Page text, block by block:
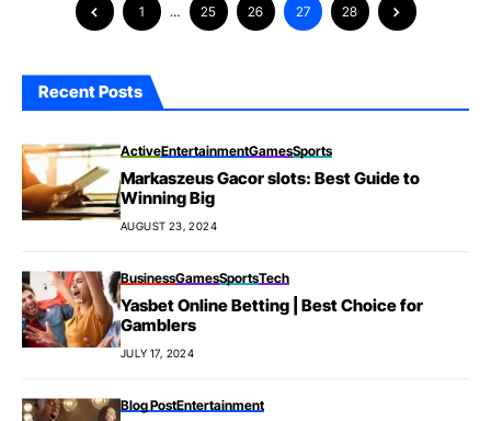
1 … 25 26 27 28
Recent Posts
ActiveEntertainmentGamesSports
Markaszeus Gacor slots: Best Guide to
Winning Big
AUGUST 23, 2024
BusinessGamesSportsTech
Yasbet Online Betting | Best Choice for
Gamblers
JULY 17, 2024
Blog PostEntertainment